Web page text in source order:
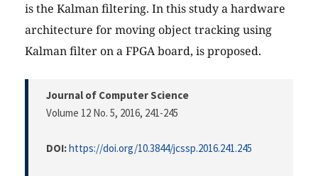
is the Kalman filtering. In this study a hardware
architecture for moving object tracking using
Kalman filter on a FPGA board, is proposed.
Journal of Computer Science
Volume 12 No. 5, 2016, 241-245
DOI:https://doi.org/10.3844/jcssp.2016.241.245